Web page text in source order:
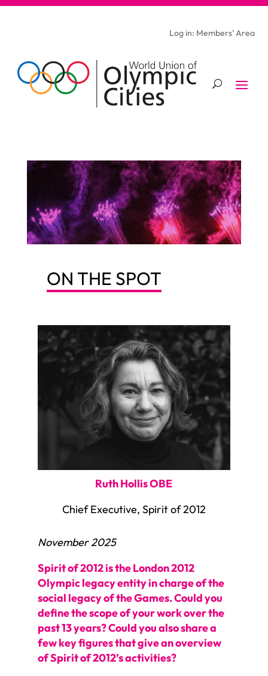
Log in: Members’ Area
ON THE SPOT
Ruth Hollis OBE
Chief Executive, Spirit of 2012
November 2025
Spirit of 2012 is the London 2012
Olympic legacy entity in charge of the
social legacy of the Games. Could you
define the scope of your work over the
past 13 years? Could you also share a
few key figures that give an overview
of Spirit of 2012’s activities?